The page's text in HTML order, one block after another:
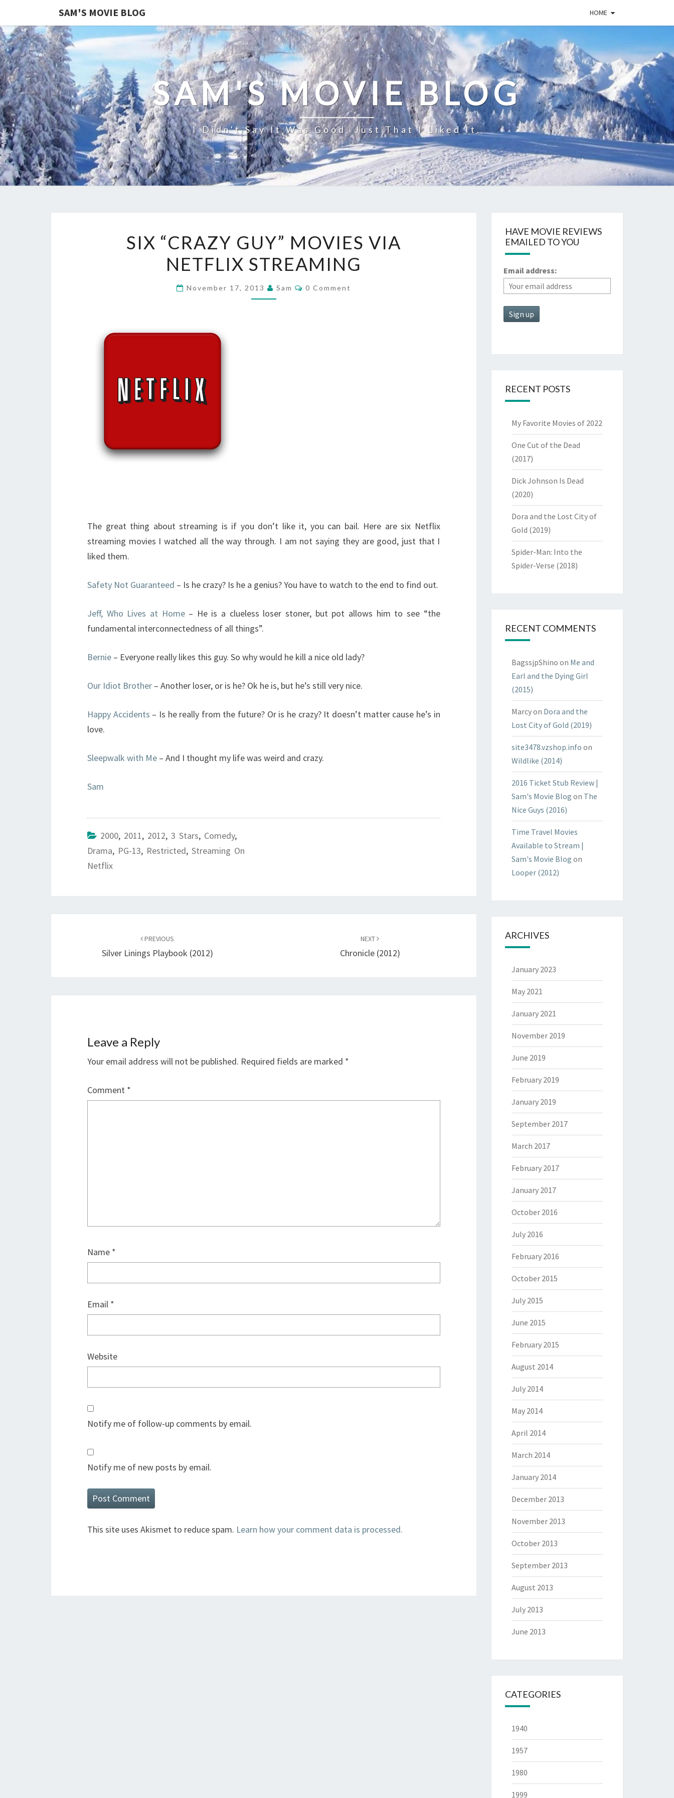
SAM'S MOVIE BLOG HOME
SAM'S MOVIE BLOG
I Didn't Say It Was Good, Just That I Liked It.
“CRAZY
GUY”
MOVIES
VIA
SIX “CRAZY GUY” MOVIES VIA
NETFLIX STREAMING
November 17, 2013 Sam Comments
0 Comment
The great thing about streaming is if you don’t like it, you can bail. Here are six Netflix
streaming movies I watched all the way through. I am not saying they are good, just that I
liked them.
Safety Not Guaranteed – Is he crazy? Is he a genius? You have to watch to the end to find out.
Jeff, Who Lives at Home– He is a clueless loser stoner, but pot allows him to see “the
fundamental interconnectedness of all things”.
Bernie – Everyone really likes this guy. So why would he kill a nice old lady?
Our Idiot Brother – Another loser, or is he? Ok he is, but he’s still very nice.
Happy Accidents – Is he really from the future? Or is he crazy? It doesn’t matter cause he’s in
love.
Sleepwalk with Me – And I thought my life was weird and crazy.
Sam
2000, 2011, 2012, 3 Stars, Comedy,
Drama, PG-13, Restricted, Streaming On
Netflix
PREVIOUS
Silver Linings Playbook (2012)
NEXT
Chronicle (2012)
Leave a Reply
Your email address will not be published. Required fields are marked *
Comment *
Name *
Email *
Website
Notify me of follow-up comments by email.
Notify me of new posts by email.
This site uses Akismet to reduce spam. Learn how your comment data is processed.
HAVE MOVIE REVIEWS
EMAILED TO YOU
Email address:
RECENT POSTS
My Favorite Movies of 2022
One Cut of the Dead
(2017)
Dick Johnson Is Dead
(2020)
Dora and the Lost City of
Gold (2019)
Spider-Man: Into the
Spider-Verse (2018)
RECENT COMMENTS
BagssjpShino on Me and
Earl and the Dying Girl
(2015)
Marcyon Dora and the
Lost City of Gold (2019)
site3478.vzshop.info on
Wildlike (2014)
2016 Ticket Stub Review |
Sam's Movie Blog on The
Nice Guys (2016)
Time Travel Movies
Available to Stream |
Sam's Movie Blog on
Looper (2012)
ARCHIVES
January 2023
May 2021
January 2021
November 2019
June 2019
February 2019
January 2019
September 2017
March 2017
February 2017
January 2017
October 2016
July 2016
February 2016
October 2015
July 2015
June 2015
February 2015
August 2014
July 2014
May 2014
April 2014
March 2014
January 2014
December 2013
November 2013
October 2013
September 2013
August 2013
July 2013
June 2013
CATEGORIES
1940
1957
1980
1999